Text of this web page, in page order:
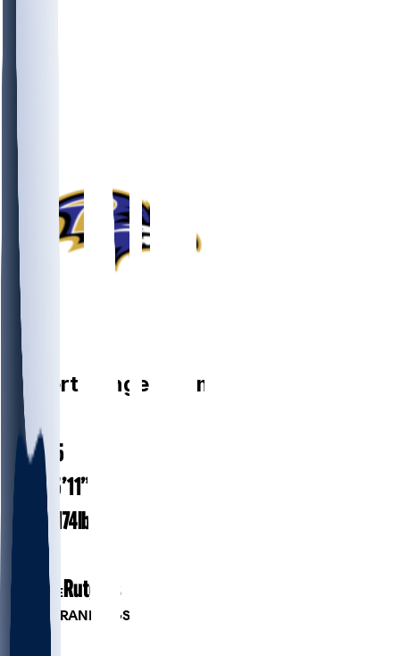
Robert Longerbeam
# 37
AGE25.5
HEIGHT 5’11”
174lbs
COLLEGERutgers
PLAYER RANKINGS